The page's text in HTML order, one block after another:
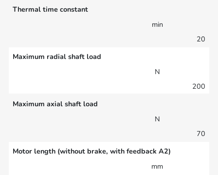
Thermal time constant
min
20
Maximum radial shaft load
N
200
Maximum axial shaft load
N
70
Motor length (without brake, with feedback A2)
mm